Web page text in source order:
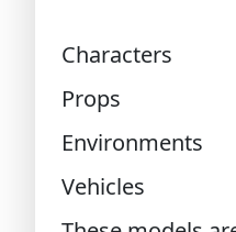
Characters
Props
Environments
Vehicles